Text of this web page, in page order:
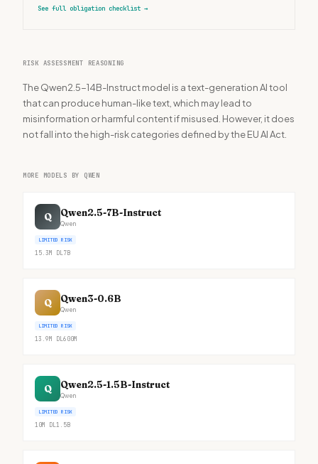
See full obligation checklist →
RISK ASSESSMENT REASONING
The Qwen2.5-14B-Instruct model is a text-generation AI tool
that can produce human-like text, which may lead to
misinformation or harmful content if misused. However, it does
not fall into the high-risk categories defined by the EU AI Act.
MORE MODELS BY QWEN
Q Qwen2.5-7B-Instruct
Qwen
LIMITED RISK
15.3M DL7B
Q Qwen3-0.6B
Qwen
LIMITED RISK
13.9M DL600M
Q Qwen2.5-1.5B-Instruct
Qwen
LIMITED RISK
10M DL1.5B